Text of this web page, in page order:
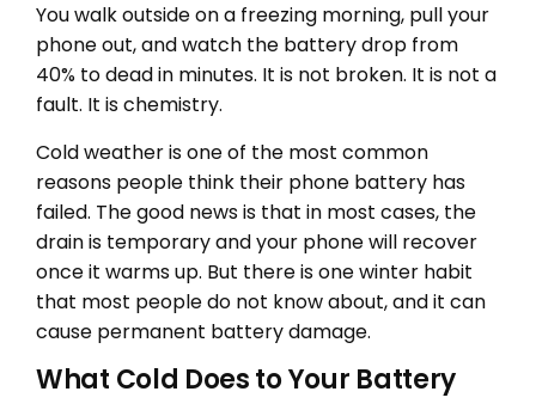
You walk outside on a freezing morning, pull your
phone out, and watch the battery drop from
40% to dead in minutes. It is not broken. It is not a
fault. It is chemistry.
Cold weather is one of the most common
reasons people think their phone battery has
failed. The good news is that in most cases, the
drain is temporary and your phone will recover
once it warms up. But there is one winter habit
that most people do not know about, and it can
cause permanent battery damage.
What Cold Does to Your Battery